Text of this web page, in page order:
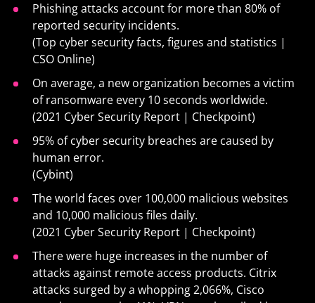
Phishing attacks account for more than 80% of
reported security incidents.
(Top cyber security facts, figures and statistics |
CSO Online)
On average, a new organization becomes a victim
of ransomware every 10 seconds worldwide.
(2021 Cyber Security Report | Checkpoint)
95% of cyber security breaches are caused by
human error.
(Cybint)
The world faces over 100,000 malicious websites
and 10,000 malicious files daily.
(2021 Cyber Security Report | Checkpoint)
There were huge increases in the number of
attacks against remote access products. Citrix
attacks surged by a whopping 2,066%, Cisco